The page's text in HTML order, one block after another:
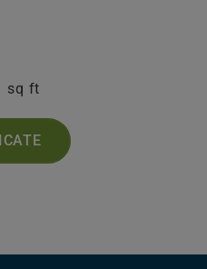
sq ft